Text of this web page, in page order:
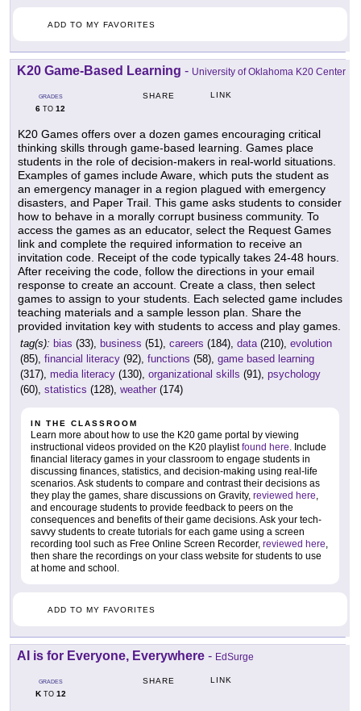
ADD TO MY FAVORITES
K20 Game-Based Learning - University of Oklahoma K20 Center
GRADES
6 TO 12
SHARE LINK
K20 Games offers over a dozen games encouraging critical
thinking skills through game-based learning. Games place
students in the role of decision-makers in real-world situations.
Examples of games include Aware, which puts the student as
an emergency manager in a region plagued with emergency
disasters, and Paper Trail. This game asks students to consider
how to behave in a morally corrupt business community. To
access the games as an educator, select the Request Games
link and complete the required information to receive an
invitation code. Receipt of the code typically takes 24-48 hours.
After receiving the code, follow the directions in your email
response to create an account. Create a class, then select
games to assign to your students. Each selected game includes
teaching materials and a sample lesson plan. Share the
provided invitation key with students to access and play games.
tag(s): bias (33), business (51), careers (184), data (210), evolution
(85), financial literacy (92), functions (58), game based learning
(317), media literacy (130), organizational skills (91), psychology
(60), statistics (128), weather (174)
IN THE CLASSROOM
Learn more about how to use the K20 game portal by viewing
instructional videos provided on the K20 playlistfound here . Include
financial literacy games in your classroom to engage students in
discussing finances, statistics, and decision-making using real-life
scenarios. Ask students to compare and contrast their decisions as
they play the games, share discussions on Gravity, reviewed here
and encourage students to provide feedback to peers on the
consequences and benefits of their game decisions. Ask your tech-
savvy students to create tutorials for each game using a screen
recording tool such as Free Online Screen Recorder, reviewed here
then share the recordings on your class website for students to use
at home and school.
ADD TO MY FAVORITES
AI is for Everyone, Everywhere - EdSurge
GRADES
KTO 12
SHARE LINK